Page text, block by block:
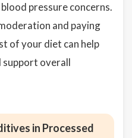
pressure concerns.
and paying
of your diet can help
support overall
in Processed